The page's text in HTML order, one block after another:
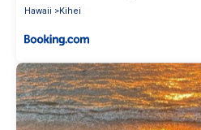
Hawaii
Kihei